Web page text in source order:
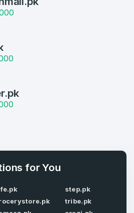
week
week
for You
step.pk
tribe.pk